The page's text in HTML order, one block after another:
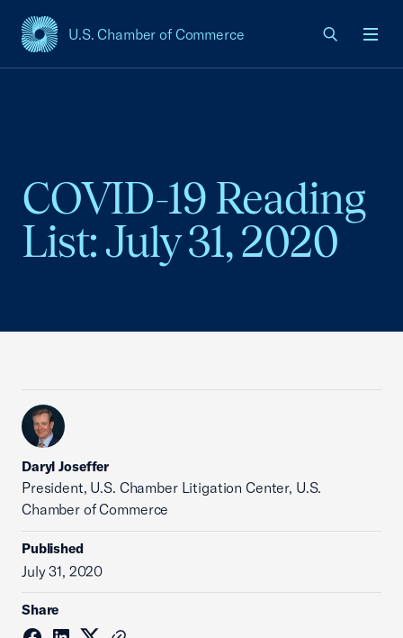
U.S. Chamber of Commerce
USCC Homepage
COVID-19 Reading
List: July 31, 2020
Daryl Joseffer
President, U.S. Chamber Litigation Center, U.S.
Chamber of Commerce
Published
July 31, 2020
Share